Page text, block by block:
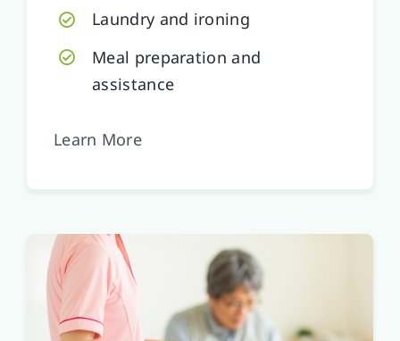
Laundry and ironing
Meal preparation and
assistance
Learn More